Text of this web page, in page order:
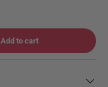
Add to cart